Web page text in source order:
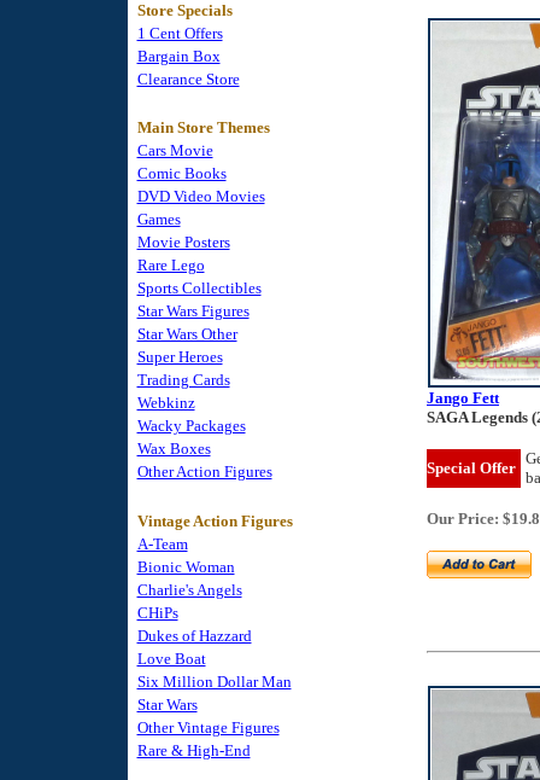
Store Specials
1 Cent Offers
Bargain Box
Clearance Store
Main Store Themes
Cars Movie
Comic Books
DVD Video Movies
Games
Movie Posters
Rare Lego
Sports Collectibles
Star Wars Figures
Star Wars Other
Super Heroes
Trading Cards
Webkinz
Wacky Packages
Wax Boxes
Other Action Figures
Vintage Action Figures
A-Team
Bionic Woman
Charlie's Angels
CHiPs
Dukes of Hazzard
Love Boat
Six Million Dollar Man
Star Wars
Other Vintage Figures
Rare & High-End
Jango Fett
SAGA Legends
Special Offer
Our Price: